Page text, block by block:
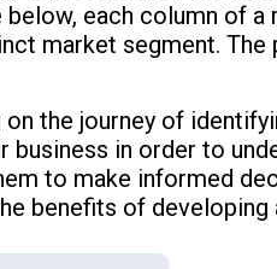
each column of
market segment.
the journey of
in order to
to make informed
benefits of